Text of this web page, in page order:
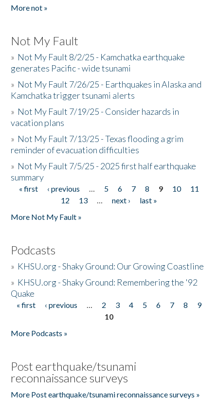
More not »
Not My Fault
» Not My Fault 8/2/25 - Kamchatka earthquake
generates Pacific - wide tsunami
» Not My Fault 7/26/25 - Earthquakes in Alaska and
Kamchatka trigger tsunami alerts
» Not My Fault 7/19/25 - Consider hazards in
vacation plans
» Not My Fault 7/13/25 - Texas flooding a grim
reminder of evacuation difficulties
» Not My Fault 7/5/25 - 2025 first half earthquake
summary
Pages
« first ‹ previous … 5 6 7 8 9 10
11
12
13 … next ›
last »
More Not My Fault »
Podcasts
» KHSU.org - Shaky Ground: Our Growing Coastline
» KHSU.org - Shaky Ground: Remembering the '92
Quake
Pages
« first ‹ previous … 2 3 4 5 6 7 8
9
10
More Podcasts »
Post earthquake/tsunami
reconnaissance surveys
More Post earthquake/tsunami reconnaissance surveys »